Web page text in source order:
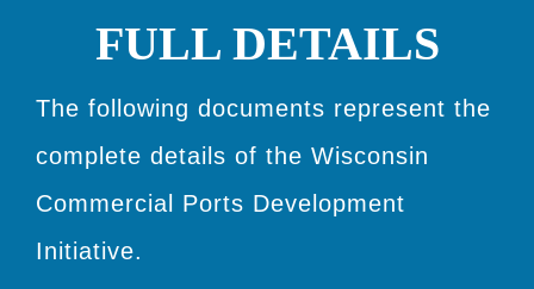
FULL DETAILS
The following documents represent the
complete details of the Wisconsin
Commercial Ports Development
Initiative.